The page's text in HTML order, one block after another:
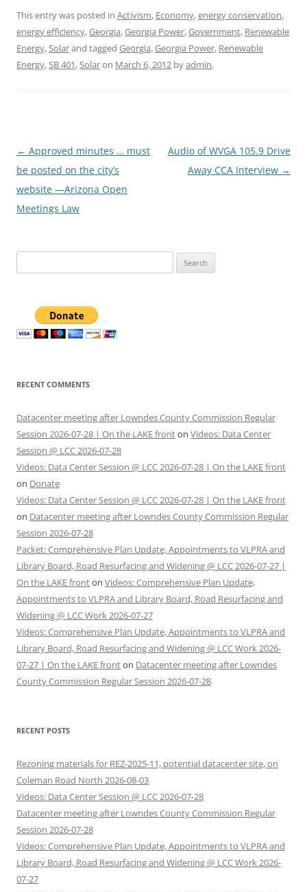
This entry was posted in Activism, Economy,energy conservation,
energy efficiency,Georgia,Georgia Power,Government, Renewable
Energy,Solarand tagged Georgia,Georgia Power, Renewable
Energy,SB 401,Solaron March 6, 2012 byadmin.
Post
navigation
← Approved minutes … must
be posted on the city’s
website —Arizona Open
Meetings Law
Audio of WVGA 105.9 Drive
Away CCA Interview →
for:
RECENT COMMENTS
Datacenter meeting after Lowndes County Commission Regular
Session 2026-07-28 | On the LAKE fronton Videos: Data Center
Session @ LCC 2026-07-28
Videos: Data Center Session @ LCC 2026-07-28 | On the LAKE front
on Donate
Videos: Data Center Session @ LCC 2026-07-28 | On the LAKE front
on Datacenter meeting after Lowndes County Commission Regular
Session 2026-07-28
Packet: Comprehensive Plan Update, Appointments to VLPRA and
Library Board, Road Resurfacing and Widening @ LCC 2026-07-27 |
On the LAKE fronton Videos: Comprehensive Plan Update,
Appointments to VLPRA and Library Board, Road Resurfacing and
Widening @ LCC Work 2026-07-27
Videos: Comprehensive Plan Update, Appointments to VLPRA and
Library Board, Road Resurfacing and Widening @ LCC Work 2026-
07-27 | On the LAKE fronton Datacenter meeting after Lowndes
County Commission Regular Session 2026-07-28
RECENT POSTS
Rezoning materials for REZ-2025-11, potential datacenter site, on
Coleman Road North 2026-08-03
Videos: Data Center Session @ LCC 2026-07-28
Datacenter meeting after Lowndes County Commission Regular
Session 2026-07-28
Videos: Comprehensive Plan Update, Appointments to VLPRA and
Library Board, Road Resurfacing and Widening @ LCC Work 2026-
07-27